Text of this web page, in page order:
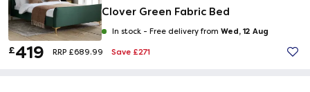
Clover Green Fabric Bed
In stock - Free delivery from Wed, 12 Aug
£419 RRP £689.99 Save £271